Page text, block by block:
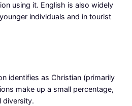
using it. English is also widely
individuals and in tourist
identifies as Christian (primarily
make up a small percentage,
diversity.